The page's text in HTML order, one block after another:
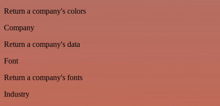
Return a company's colors
Company
Return a company's data
Font
Return a company's fonts
Industry